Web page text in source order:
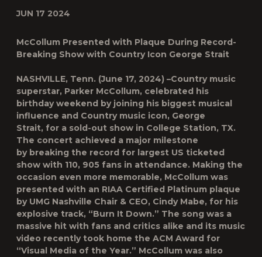
JUN 17 2024
McCollum Presented with Plaque During Record-
Breaking Show with Country Icon George Strait
NASHVILLE, Tenn. (June 17, 2024) –Country music
superstar, Parker McCollum, celebrated his
birthday weekend by joining his biggest musical
influence and Country music icon, George
Strait, for a sold-out show in College Station, TX.
The concert achieved a major milestone
by breaking the record for largest US ticketed
show with 110, 905 fans in attendance. Making the
occasion even more memorable, McCollum was
presented with an RIAA Certified Platinum plaque
by UMG Nashville Chair & CEO, Cindy Mabe, for his
explosive track, “Burn It Down.” The song was a
massive hit with fans and critics alike and its music
video recently took home the ACM Award for
“Visual Media of the Year.” McCollum was also